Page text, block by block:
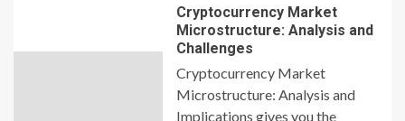
Cryptocurrency Market
Microstructure: Analysis and
Challenges
Cryptocurrency Market
Microstructure: Analysis and
Implications gives you the